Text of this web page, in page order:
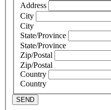
Address
City
City
State/Province
State/Province
Zip/Postal
Zip/Postal
Country
Country
SEND